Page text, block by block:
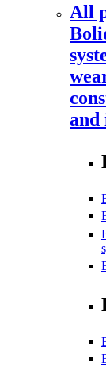
All
and